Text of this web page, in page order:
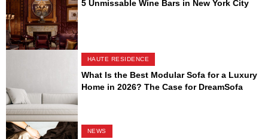
5 Unmissable Wine Bars in New York City
HAUTE RESIDENCE
What Is the Best Modular Sofa for a Luxury
Home in 2026? The Case for DreamSofa
NEWS